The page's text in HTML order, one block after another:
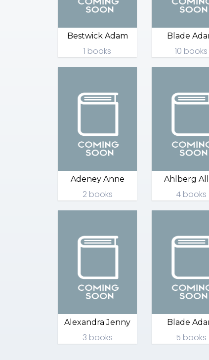
Bestwick Adam
1 books
Blade
10 books
Adeney Anne
2 books
Ahlberg
4 books
Alexandra Jenny
3 books
Blade
5 books